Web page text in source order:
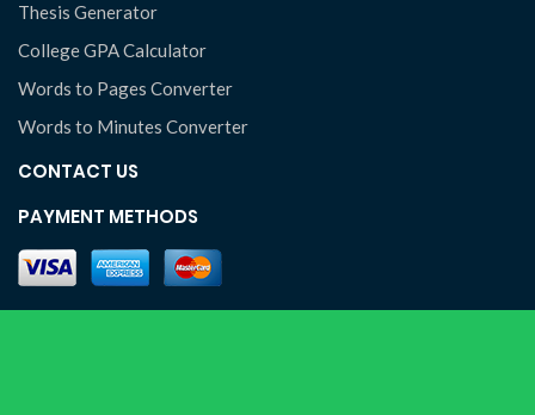
Thesis Generator
College GPA Calculator
Words to Pages Converter
Words to Minutes Converter
CONTACT US
PAYMENT METHODS